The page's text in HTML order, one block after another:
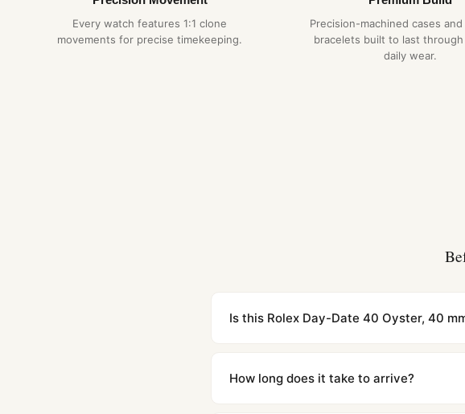
Every watch features 1:1 clone
movements for precise timekeeping.
Precision-machined cases
bracelets built to last
daily wear.
Is this Rolex Day-Date 40 Oyster, 40
superclone is identical to the authentic
How long does it take to arrive?